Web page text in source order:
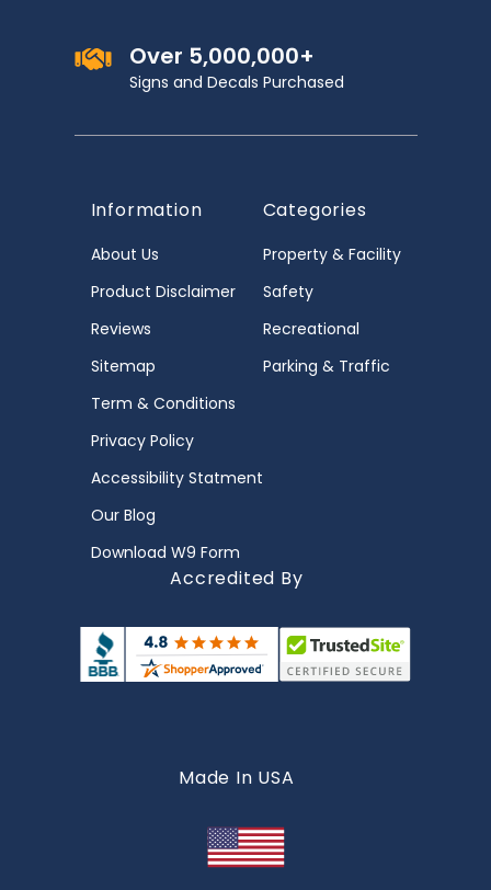
Over 5,000,000+
Signs and Decals Purchased
Information
About Us
Product Disclaimer
Reviews
Sitemap
Term & Conditions
Privacy Policy
Accessibility Statment
Our Blog
Download W9 Form
Categories
Property & Facility
Safety
Recreational
Parking & Traffic
Accredited By
Made In USA